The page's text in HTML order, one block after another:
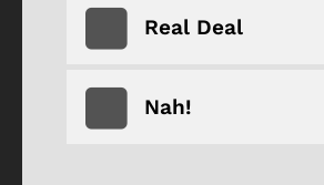
Real Deal
Nah!